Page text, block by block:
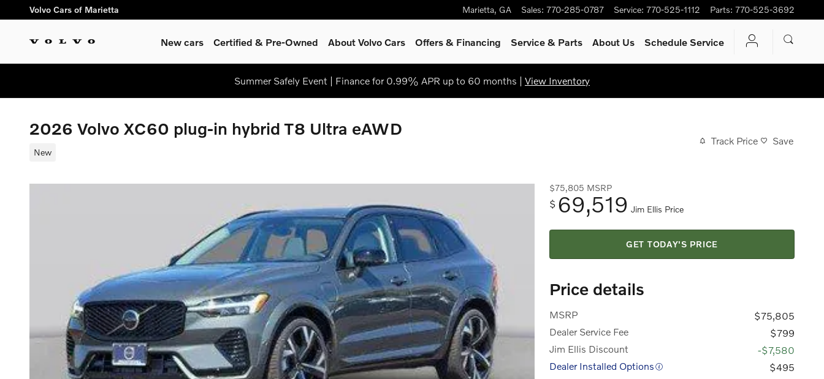
Skip to main content
Volvo Cars of Marietta Marietta, GA Sales: 770-285-0787 Service: 770-525-1112 Parts: 770-525-3692
New cars Certified & Pre-Owned About Volvo Cars Offers & Financing Service& Parts About Us Schedule Service
Summer Safely Event | Finance for 0.99% APR up to 60 months | View Inventory
2026 Volvo XC60 plug-in hybrid T8 Ultra eAWD
New
Track Price Save
$75,805 MSRP
$ 69,519 Jim Ellis Price
GET TODAY'S PRICE
Price details
MSRP
$75,805
Dealer Service Fee
$799
Jim Ellis Discount
-$7,580
Dealer Installed Options
$495